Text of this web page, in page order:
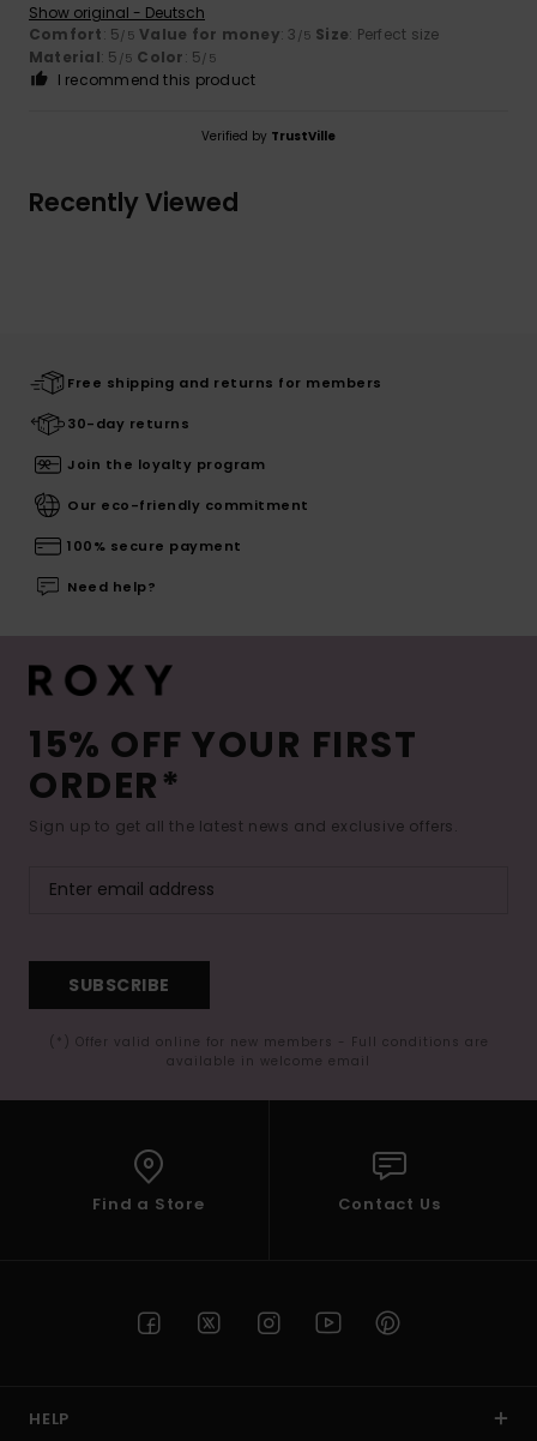
Show original - Deutsch
Comfort: 5/5 Value for money: 3 /5 Size: Perfect size
Material: 5 /5 Color: 5/5
I recommend this product
Verified by TrustVille
Recently Viewed
Free shipping and returns for members
30-day returns
Join the loyalty program
Our eco-friendly commitment
100% secure payment
Need help?
15% OFF YOUR FIRST
ORDER*
Sign up to get all the latest news and exclusive offers.
SUBSCRIBE
(*) Offer valid online for new members - Full conditions are
available in welcome email
Find a Store Contact Us
HELP